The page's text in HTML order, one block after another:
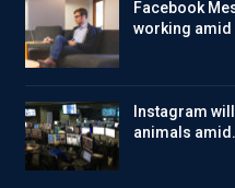
Facebook
working amid
Instagram
animals